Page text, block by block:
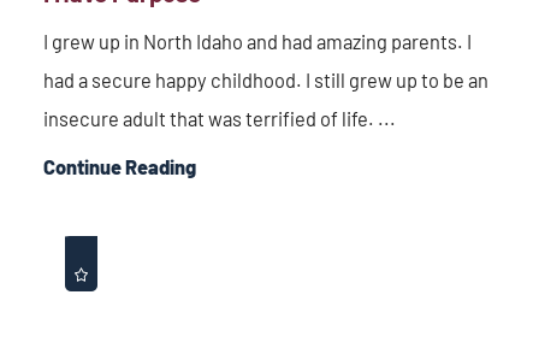
I grew up in North Idaho and had amazing parents. I
had a secure happy childhood. I still grew up to be an
insecure adult that was terrified of life. ...
Continue Reading